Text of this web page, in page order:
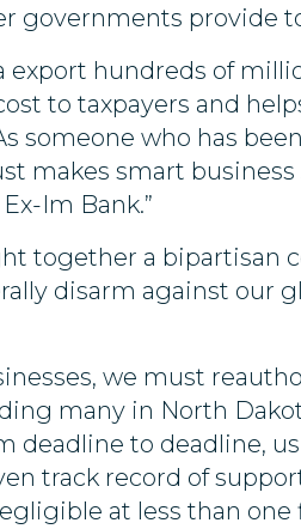
governments provide
hundreds of
to taxpayers and
someone who has
makes smart
Im Bank.”
together a bipartisan
disarm against our
we must
many in North
deadline to deadline,
track record of
at less than